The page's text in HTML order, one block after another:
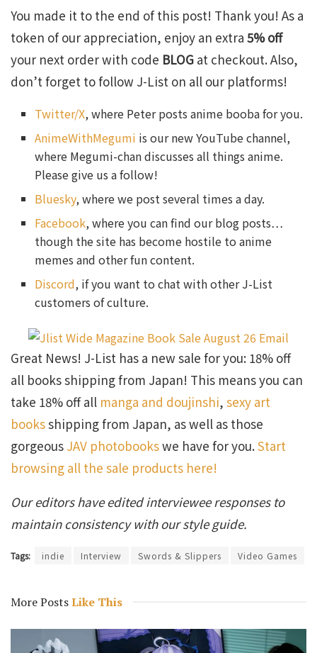
You made it to the end of this post! Thank you! As a
token of our appreciation, enjoy an extra 5% off
your next order with code BLOG at checkout. Also,
don’t forget to follow J-List on all our platforms!
Twitter/X, where Peter posts anime booba for you.
AnimeWithMegumi is our new YouTube channel,
where Megumi-chan discusses all things anime.
Please give us a follow!
Bluesky, where we post several times a day.
Facebook, where you can find our blog posts…
though the site has become hostile to anime
memes and other fun content.
Discord, if you want to chat with other J-List
customers of culture.
Great News! J-List has a new sale for you: 18% off
all books shipping from Japan! This means you can
take 18% off all manga and doujinshi, sexy art
booksshipping from Japan, as well as those
gorgeous JAV photobookswe have for you.Start
browsing all the sale products here!
Our editors have edited interviewee responses to
maintain consistency with our style guide.
Tags: indie Interview Swords & Slippers Video Games
More PostsLike This